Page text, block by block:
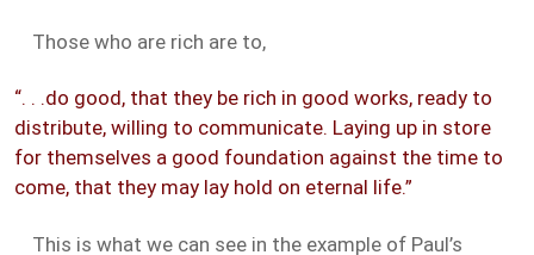
Those who are rich are to,
“. . .do good, that they be rich in good works, ready to
distribute, willing to communicate. Laying up in store
for themselves a good foundation against the time to
come, that they may lay hold on eternal life.”
This is what we can see in the example of Paul’s